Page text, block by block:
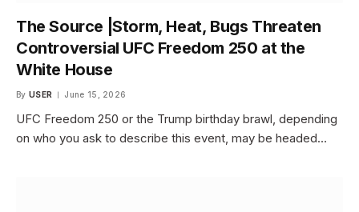
The Source |Storm, Heat, Bugs Threaten
Controversial UFC Freedom 250 at the
White House
By USER June 15, 2026
UFC Freedom 250 or the Trump birthday brawl, depending
on who you ask to describe this event, may be headed…